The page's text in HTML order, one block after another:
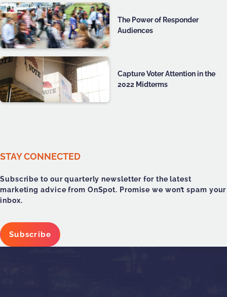
The Power of Responder
Audiences
Capture Voter Attention in the
2022 Midterms
STAY CONNECTED
Subscribe to our quarterly newsletter for the latest
marketing advice from OnSpot. Promise we won’t spam your
inbox.
Subscribe